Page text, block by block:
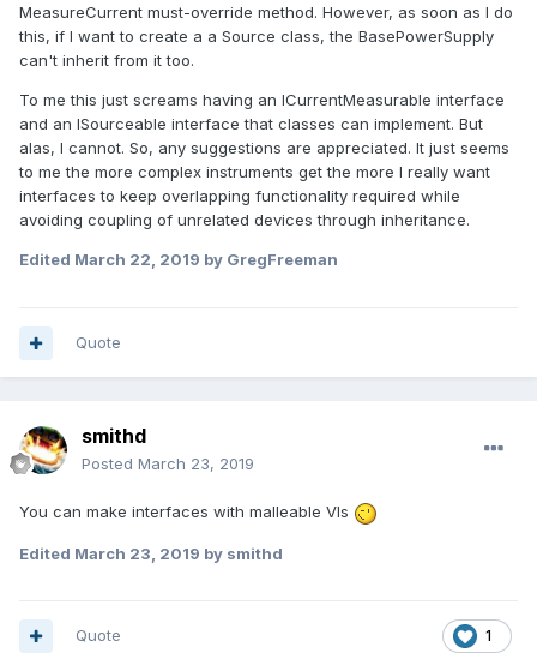
MeasureCurrent must-override method. However, as soon as I do
this, if I want to create a a Source class, the BasePowerSupply
can't inherit from it too.
To me this just screams having an ICurrentMeasurable interface
and an ISourceable interface that classes can implement. But
alas, I cannot. So, any suggestions are appreciated. It just seems
to me the more complex instruments get the more I really want
interfaces to keep overlapping functionality required while
avoiding coupling of unrelated devices through inheritance.
Edited March 22, 2019 by GregFreeman
Quote
smithd
Posted March 23, 2019
You can make interfaces with malleable VIs
Edited March 23, 2019 by smithd
1
Quote